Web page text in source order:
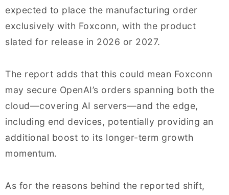
expected to place the manufacturing order
exclusively with Foxconn, with the product
slated for release in 2026 or 2027.
The report adds that this could mean Foxconn
may secure OpenAI’s orders spanning both the
cloud—covering AI servers—and the edge,
including end devices, potentially providing an
additional boost to its longer-term growth
momentum.
As for the reasons behind the reported shift,